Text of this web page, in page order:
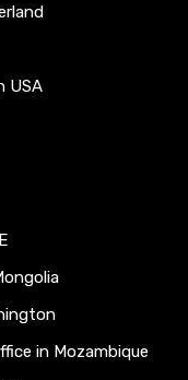
USA
in Mozambique